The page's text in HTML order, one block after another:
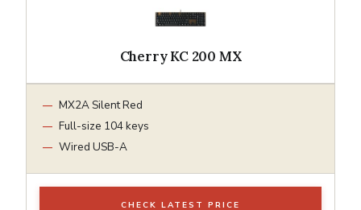
Cherry KC 200 MX
MX2A Silent Red
Full-size 104 keys
Wired USB-A
CHECK LATEST PRICE